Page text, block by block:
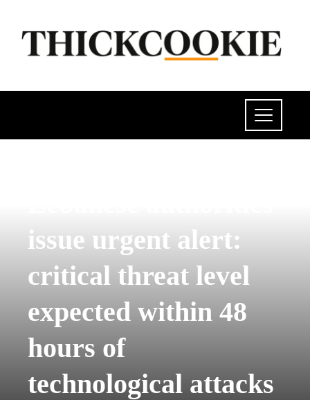
issue urgent alert:
critical threat level
expected within 48
hours of
technological attacks